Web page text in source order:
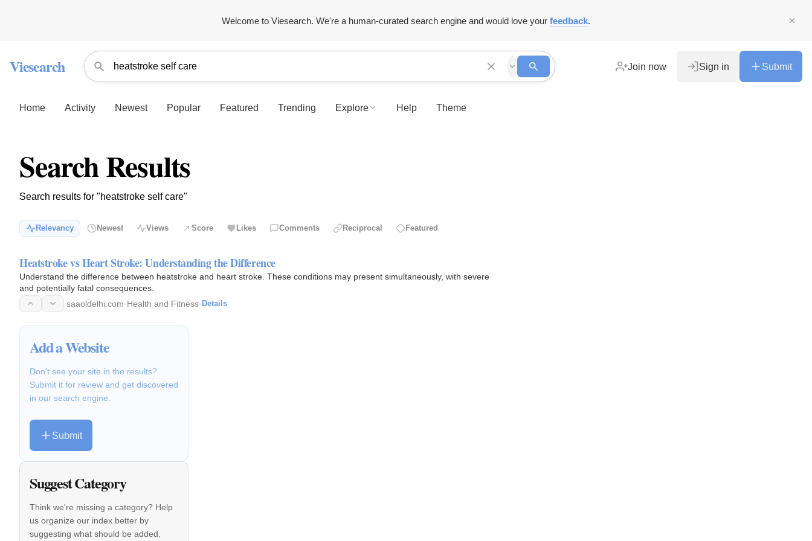
Welcome to Viesearch. We're a human-curated search engine and would love your feedback.
Viesearch Join now Sign in Submit
Home Activity Newest Popular Featured Trending Explore Help Theme
Search Results
Search results for "heatstroke self care"
Relevancy Newest Views Score Likes Comments Reciprocal Featured
Heatstroke vs Heart Stroke: Understanding the Difference
Understand the difference between heatstroke and heart stroke. These conditions may present simultaneously, with severe
and potentially fatal consequences.
saaoldelhi.com·Health and Fitness· Details
Add a Website
Don't see your site in the results?
Submit it for review and get discovered
in our search engine.
Submit
Suggest Category
Think we're missing a category? Help
us organize our index better by
suggesting what should be added.